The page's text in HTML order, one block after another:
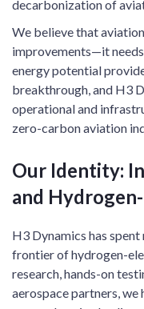
decarbonization of
We believe that
improvements—it
energy potential
breakthrough, and H3
operational and
zero-carbon aviation
Our Identity:
and
H3 Dynamics has
frontier of hydrogen-
research, hands-on
aerospace partners, we